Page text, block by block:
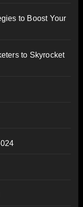
to Boost Your
to Skyrocket